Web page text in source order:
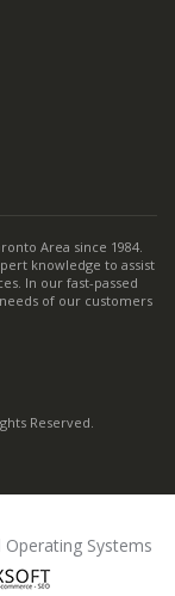
Area since 1984.
knowledge to assist
In our fast-passed
of our customers
Reserved.
Systems